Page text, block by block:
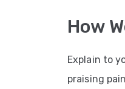
How
Explain to
praising